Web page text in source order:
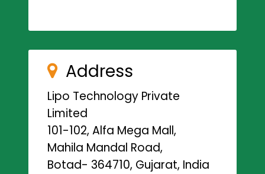
Address
Lipo Technology Private
Limited
101-102, Alfa Mega Mall,
Mahila Mandal Road,
Botad- 364710, Gujarat, India